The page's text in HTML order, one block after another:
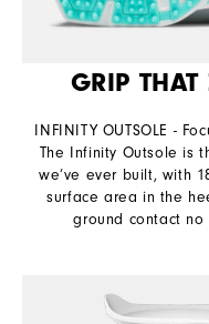
GRIP THAT
INFINITY OUTSOLE -
The Infinity Outsole is
we’ve ever built, with
surface area in the
ground contact